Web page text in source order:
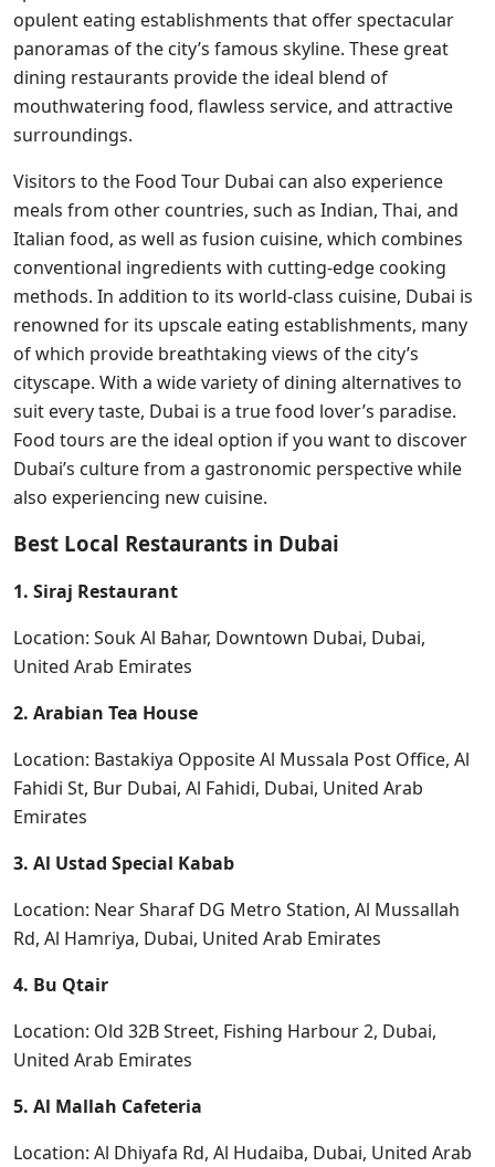
opulent eating establishments that offer spectacular
panoramas of the city’s famous skyline. These great
dining restaurants provide the ideal blend of
mouthwatering food, flawless service, and attractive
surroundings.
Visitors to the Food Tour Dubai can also experience
meals from other countries, such as Indian, Thai, and
Italian food, as well as fusion cuisine, which combines
conventional ingredients with cutting-edge cooking
methods. In addition to its world-class cuisine, Dubai is
renowned for its upscale eating establishments, many
of which provide breathtaking views of the city’s
cityscape. With a wide variety of dining alternatives to
suit every taste, Dubai is a true food lover’s paradise.
Food tours are the ideal option if you want to discover
Dubai’s culture from a gastronomic perspective while
also experiencing new cuisine.
Best Local Restaurants in Dubai
1. Siraj Restaurant
Location: Souk Al Bahar, Downtown Dubai, Dubai,
United Arab Emirates
2. Arabian Tea House
Location: Bastakiya Opposite Al Mussala Post Office, Al
Fahidi St, Bur Dubai, Al Fahidi, Dubai, United Arab
Emirates
3. Al Ustad Special Kabab
Location: Near Sharaf DG Metro Station, Al Mussallah
Rd, Al Hamriya, Dubai, United Arab Emirates
4. Bu Qtair
Location: Old 32B Street, Fishing Harbour 2, Dubai,
United Arab Emirates
5. Al Mallah Cafeteria
Location: Al Dhiyafa Rd, Al Hudaiba, Dubai, United Arab